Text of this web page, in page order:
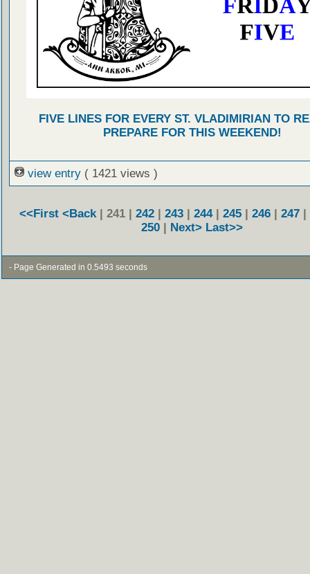
FIVE LINES FOR EVERY ST. VLADIMIRIAN TO
PREPARE FOR THIS WEEKEND!
view entry ( 1421 views )
<<First <Back | 241 | 242 | 243 | 244| 245 | 246 | 247 |
250 | Next> Last>>
- Page Generated in 0.5493 seconds